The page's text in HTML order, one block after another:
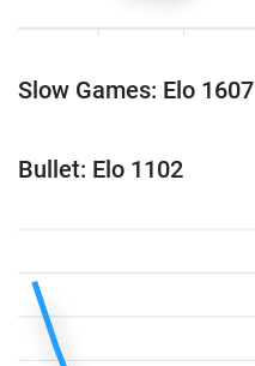
Slow Games: Elo 1607
Bullet: Elo 1102